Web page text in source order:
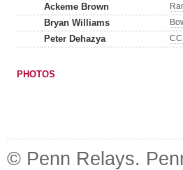
Ackeme Brown
Bryan Williams
Peter Dehazya
PHOTOS
© Penn Relays.